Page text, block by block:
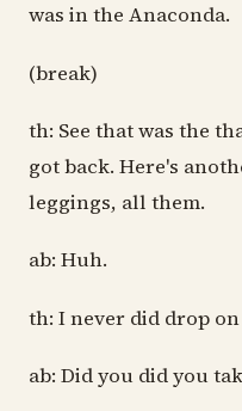
was in the Anaconda.
(break)
th: See that was the
got back. Here's
leggings, all them.
ab: Huh.
th: I never did drop
ab: Did you did you